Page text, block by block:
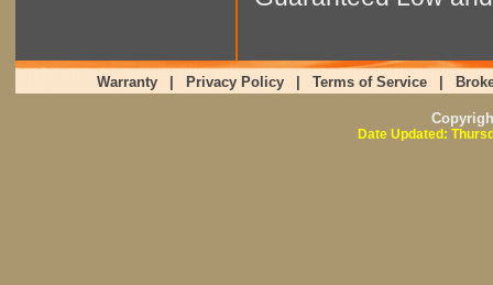
Warranty Privacy Policy Terms of Service
Date Updated: